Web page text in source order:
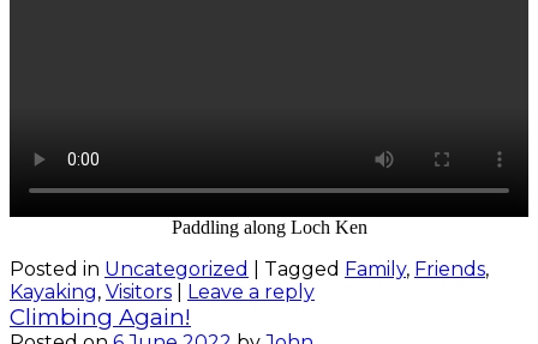
Paddling along Loch Ken
Posted in Uncategorized Tagged Family, Friends,
Kayaking, Visitors Leave a reply
Climbing Again!